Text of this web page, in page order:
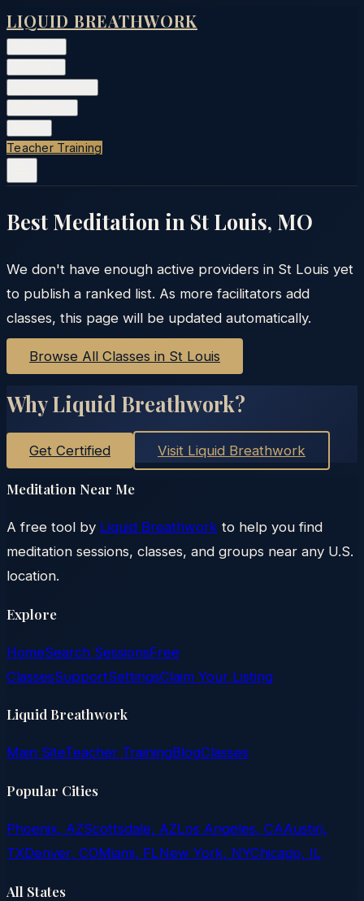
LIQUID BREATHWORK
Teacher Training
Best Meditation in St Louis, MO
We don't have enough active providers in St Louis yet
to publish a ranked list. As more facilitators add
classes, this page will be updated automatically.
Browse All Classes in St Louis
Why Liquid Breathwork?
Get Certified Visit Liquid Breathwork
Meditation Near Me
A free tool by Liquid Breathwork to help you find
meditation sessions, classes, and groups near any U.S.
location.
Explore
HomeSearch SessionsFree
ClassesSupportSettingsClaim Your Listing
Liquid Breathwork
Main SiteTeacher TrainingBlogClasses
Popular Cities
Phoenix, AZScottsdale, AZLos Angeles, CAAustin,
TXDenver, COMiami, FLNew York, NYChicago, IL
All States